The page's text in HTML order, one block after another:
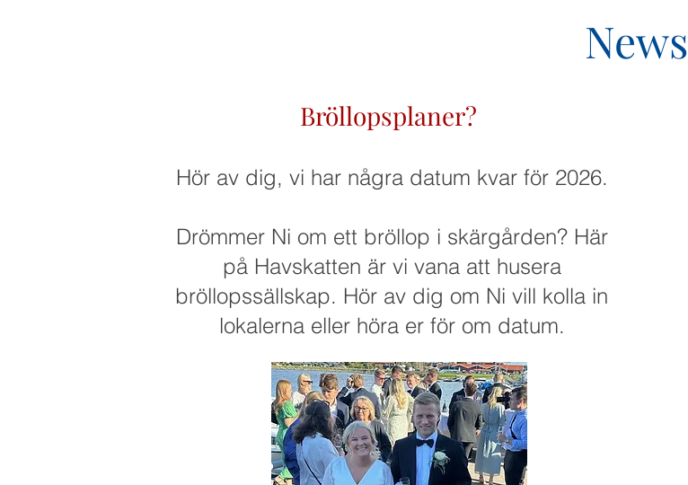
News
Bröllopsplaner?
Hör av dig, vi har några datum kvar för 2026.
Drömmer Ni om ett bröllop i skärgården? Här
på Havskatten är vi vana att husera
bröllopssällskap. Hör av dig om Ni vill kolla in
lokalerna eller höra er för om datum.